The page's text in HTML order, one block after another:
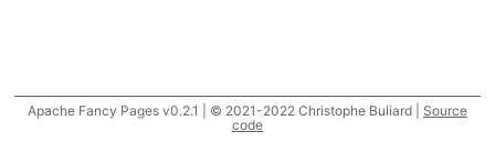
Apache Fancy Pages v0.2.1 | © 2021-2022 Christophe Buliard | Source
code